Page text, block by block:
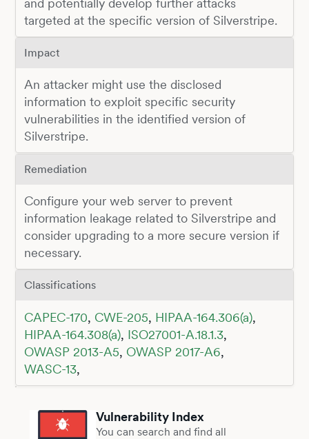
targeted at the specific version of Silverstripe.
Impact
An attacker might use the disclosed
information to exploit specific security
vulnerabilities in the identified version of
Silverstripe.
Remediation
Configure your web server to prevent
information leakage related to Silverstripe and
consider upgrading to a more secure version if
necessary.
Classifications
CAPEC-170, CWE-205, HIPAA-164.306(a),
HIPAA-164.308(a), ISO27001-A.18.1.3,
OWASP 2013-A5, OWASP 2017-A6,
WASC-13,
Vulnerability Index
You can search and find all